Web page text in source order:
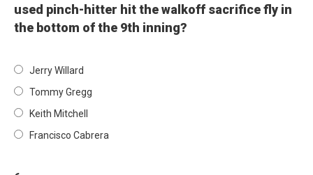
used pinch-hitter hit the walkoff sacrifice fly in
the bottom of the 9th inning?
Jerry Willard
Tommy Gregg
Keith Mitchell
Francisco Cabrera